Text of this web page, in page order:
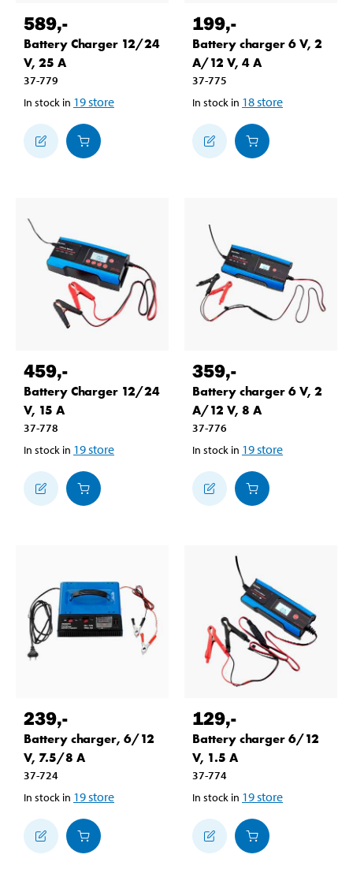
589,-
Battery Charger 12/24
V, 25 A
37-779
In stock in 19store
199,-
Battery charger 6 V, 2
A/12 V, 4 A
37-775
In stock in 18store
459,-
Battery Charger 12/24
V, 15 A
37-778
In stock in 19store
359,-
Battery charger 6 V, 2
A/12 V, 8 A
37-776
In stock in 19store
239,-
Battery charger, 6/12
V, 7.5/8 A
37-724
In stock in 19store
129,-
Battery charger 6/12
V, 1.5 A
37-774
In stock in 19store